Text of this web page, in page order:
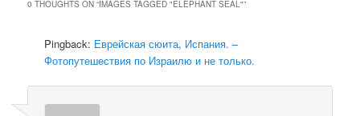
0 THOUGHTS ON “IMAGES TAGGED "ELEPHANT SEAL"”
Pingback: Еврейская сюита, Испания. –
Фотопутешествия по Израилю и не только.